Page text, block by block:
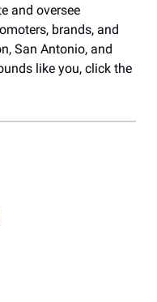
and oversee
brands, and
San Antonio, and
like you, click the